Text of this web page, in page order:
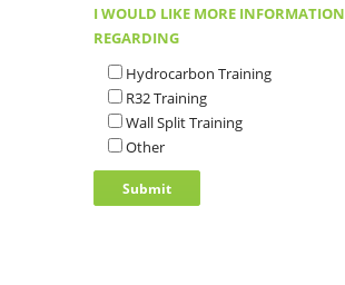
I WOULD LIKE MORE INFORMATION
REGARDING
Hydrocarbon Training
R32 Training
Wall Split Training
Other